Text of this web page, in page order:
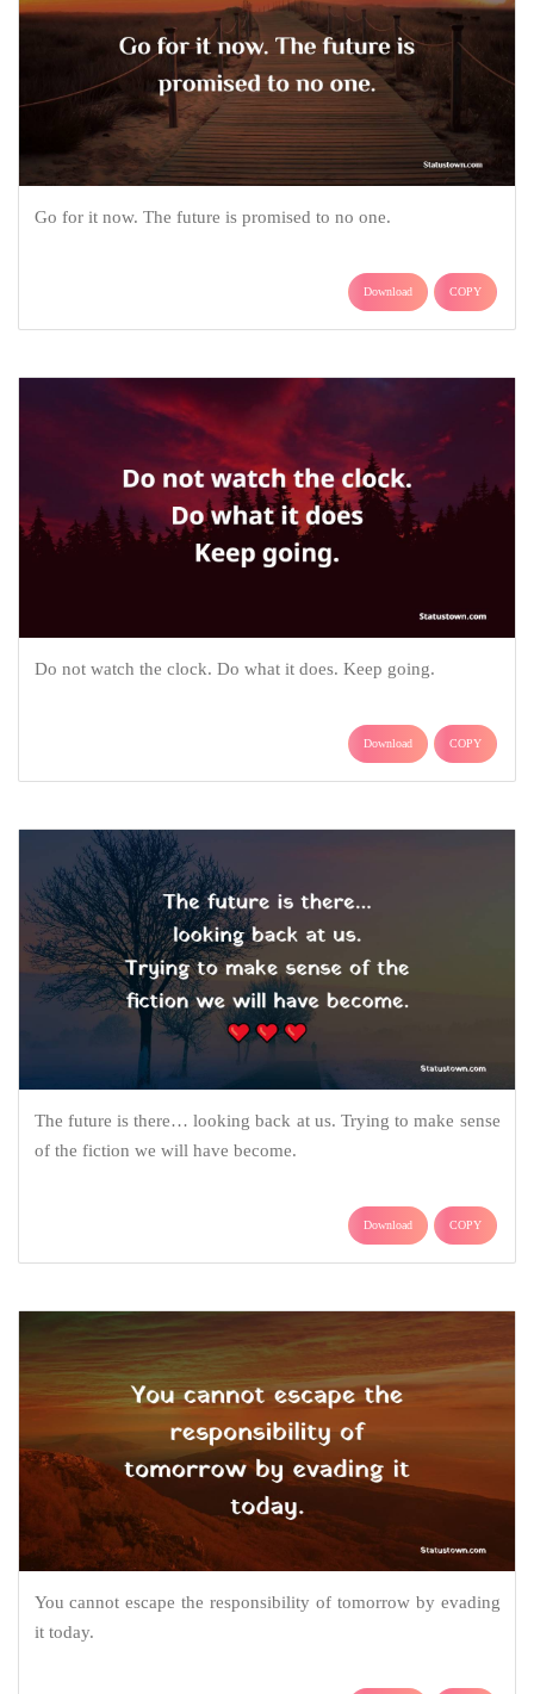
Go for it now. The future is promised to no one.
Download COPY
Do not watch the clock. Do what it does. Keep going.
Download COPY
The future is there… looking back at us. Trying to make sense
of the fiction we will have become.
Download COPY
You cannot escape the responsibility of tomorrow by evading
it today.